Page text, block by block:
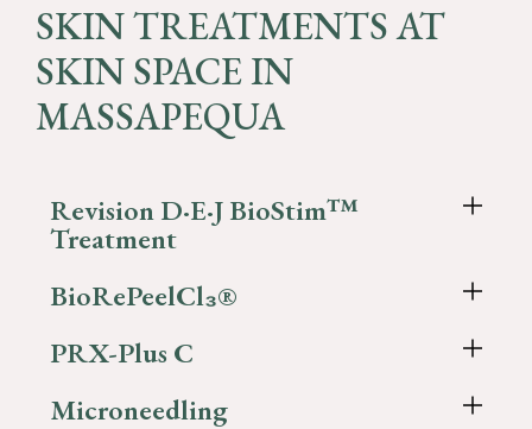
SKIN TREATMENTS AT
SKIN SPACE IN
MASSAPEQUA
Revision D·E·J BioStim™
Treatment
BioRePeelCl₃®
PRX-Plus C
Microneedling